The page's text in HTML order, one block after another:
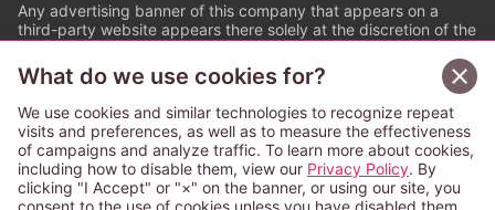
Any advertising banner of this company that appears on a
third-party website appears there solely at the discretion of the
© PAPYLESS GLOBAL, INC.
The ABJ mark is a registered trademark indicating
that this e-bookstore and e-book distributor is an
authorized distribution service with a license to use
content from the copyright holders. (Registration No.
6091713). For more information check
What do we use cookies for?
We use cookies and similar technologies to recognize repeat
visits and preferences, as well as to measure the effectiveness
of campaigns and analyze traffic. To learn more about cookies,
including how to disable them, view our Privacy Policy. By
clicking "I Accept" or "×" on the banner, or using our site, you
consent to the use of cookies unless you have disabled them.